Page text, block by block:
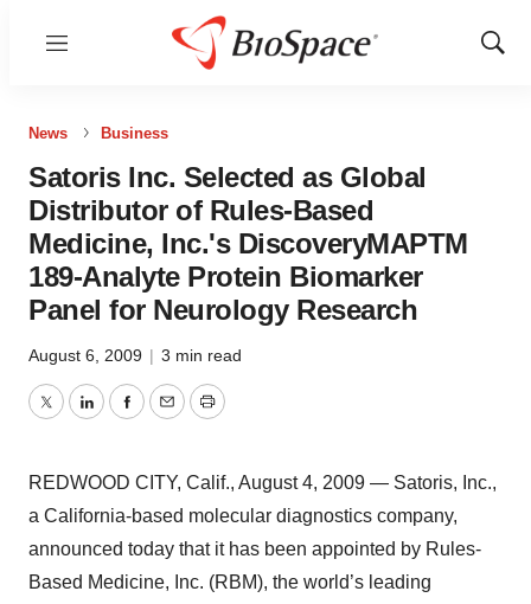
Menu
Show
News Business
Satoris Inc. Selected as Global
Distributor of Rules-Based
Medicine, Inc.'s DiscoveryMAPTM
189-Analyte Protein Biomarker
Panel for Neurology Research
August 6, 2009 | 3 min read
TwitterLinkedInFacebook
EmailPrint
REDWOOD CITY, Calif., August 4, 2009 — Satoris, Inc.,
a California-based molecular diagnostics company,
announced today that it has been appointed by Rules-
Based Medicine, Inc. (RBM), the world’s leading